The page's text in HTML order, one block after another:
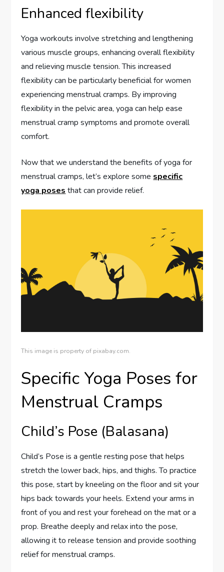
Enhanced flexibility
Yoga workouts involve stretching and lengthening
various muscle groups, enhancing overall flexibility
and relieving muscle tension. This increased
flexibility can be particularly beneficial for women
experiencing menstrual cramps. By improving
flexibility in the pelvic area, yoga can help ease
menstrual cramp symptoms and promote overall
comfort.
Now that we understand the benefits of yoga for
menstrual cramps, let’s explore some specific
yoga poses that can provide relief.
This image is property of pixabay.com.
Specific Yoga Poses for
Menstrual Cramps
Child’s Pose (Balasana)
Child’s Pose is a gentle resting pose that helps
stretch the lower back, hips, and thighs. To practice
this pose, start by kneeling on the floor and sit your
hips back towards your heels. Extend your arms in
front of you and rest your forehead on the mat or a
prop. Breathe deeply and relax into the pose,
allowing it to release tension and provide soothing
relief for menstrual cramps.